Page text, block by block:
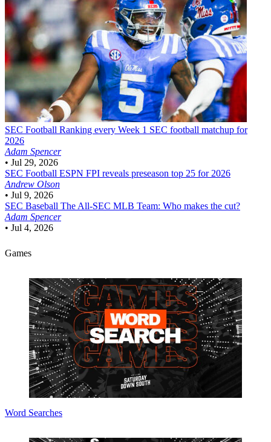
SEC Football Ranking every Week 1 SEC football matchup for
2026
Adam Spencer
• Jul 29, 2026
SEC Football ESPN FPI reveals preseason top 25 for 2026
Andrew Olson
• Jul 9, 2026
SEC Baseball The All-SEC MLB Team: Who makes the cut?
Adam Spencer
• Jul 4, 2026
Games
Word Searches